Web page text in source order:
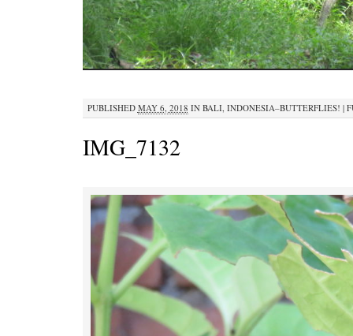
PUBLISHED MAY 6, 2018 IN BALI, INDONESIA–BUTTERFLIES! |
IMG_7132